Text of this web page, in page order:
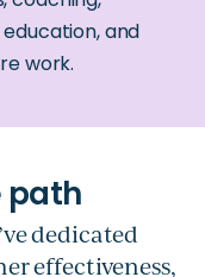
and
work.
dedicated
effectiveness,